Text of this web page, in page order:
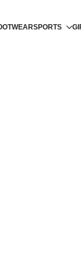
SPORTS